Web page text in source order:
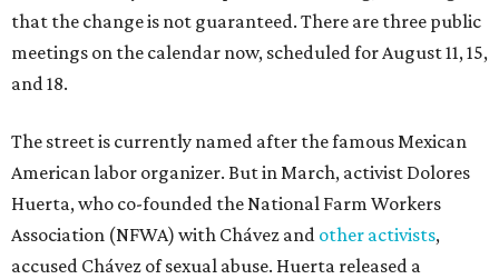
that the change is not guaranteed. There are three public
meetings on the calendar now, scheduled for August 11, 15,
and 18.
The street is currently named after the famous Mexican
American labor organizer. But in March, activist Dolores
Huerta, who co-founded the National Farm Workers
Association (NFWA) with Chávez and other activists,
accused Chávez of sexual abuse. Huerta released a